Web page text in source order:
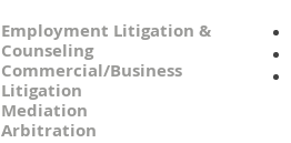
Employment Litigation &
Counseling
Commercial/Business
Litigation
Mediation
Arbitration